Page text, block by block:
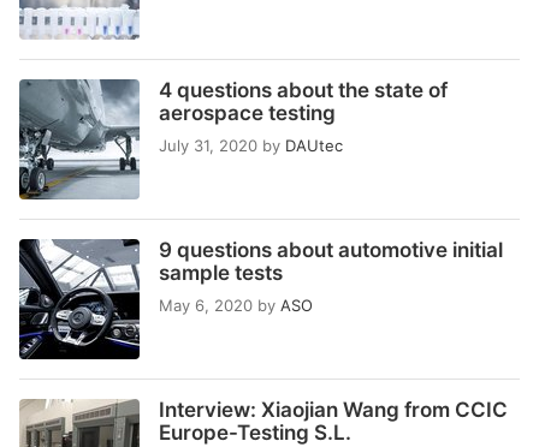
4 questions about the state of
aerospace testing
July 31, 2020 by DAUtec
9 questions about automotive initial
sample tests
May 6, 2020 by ASO
Interview: Xiaojian Wang from CCIC
Europe-Testing S.L.